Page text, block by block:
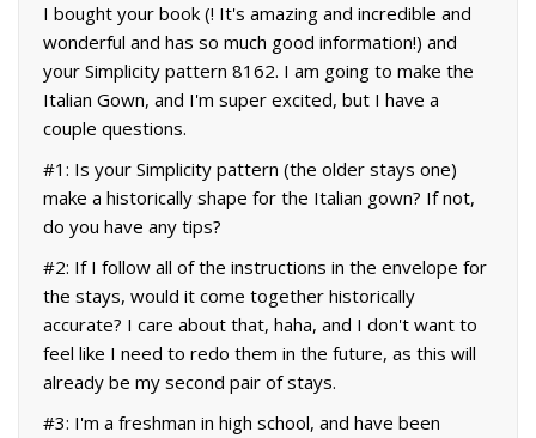
I bought your book (! It's amazing and incredible and
wonderful and has so much good information!) and
your Simplicity pattern 8162. I am going to make the
Italian Gown, and I'm super excited, but I have a
couple questions.
#1: Is your Simplicity pattern (the older stays one)
make a historically shape for the Italian gown? If not,
do you have any tips?
#2: If I follow all of the instructions in the envelope for
the stays, would it come together historically
accurate? I care about that, haha, and I don't want to
feel like I need to redo them in the future, as this will
already be my second pair of stays.
#3: I'm a freshman in high school, and have been